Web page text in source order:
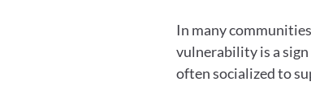
In many
vulnerability is a sign
often socialized to